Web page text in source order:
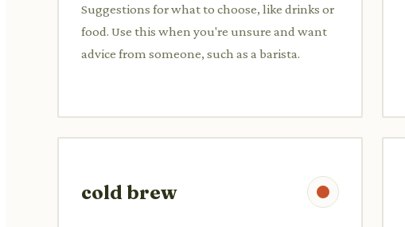
Suggestions for what to choose, like drinks or
food. Use this when you're unsure and want
advice from someone, such as a barista.
cold brew